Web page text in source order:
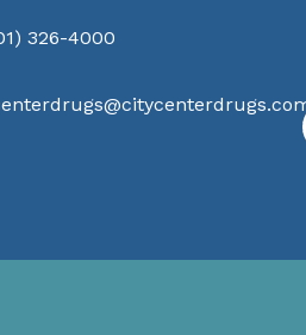
326-4000